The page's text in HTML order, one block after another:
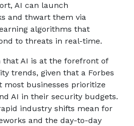
AI can launch
and thwart them via
algorithms that
to threats in real-time.
that AI is at the forefront of
trends, given that a Forbes
most businesses prioritize
AI in their security budgets.
industry shifts mean for
and the day-to-day